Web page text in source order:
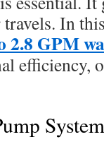
In
2.8 GPM
efficiency,